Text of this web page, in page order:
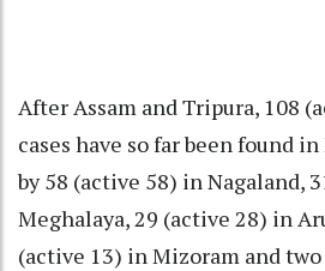
After Assam and Tripura, 108
cases have so far been found
by 58 (active 58) in Nagaland,
Meghalaya, 29 (active 28) in
(active 13) in Mizoram and